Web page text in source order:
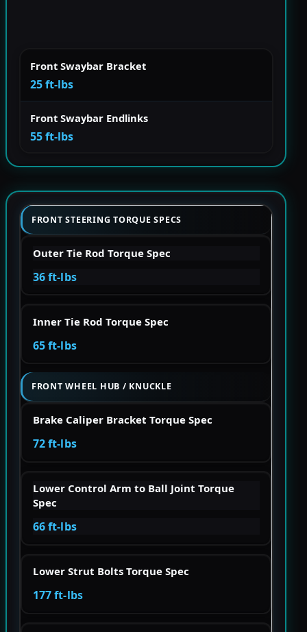
Front Swaybar Bracket
25 ft-lbs
Front Swaybar Endlinks
55 ft-lbs
FRONT STEERING TORQUE SPECS
Outer Tie Rod Torque Spec
36 ft-lbs
Inner Tie Rod Torque Spec
65 ft-lbs
FRONT WHEEL HUB / KNUCKLE
Brake Caliper Bracket Torque Spec
72 ft-lbs
Lower Control Arm to Ball Joint Torque
Spec
66 ft-lbs
Lower Strut Bolts Torque Spec
177 ft-lbs